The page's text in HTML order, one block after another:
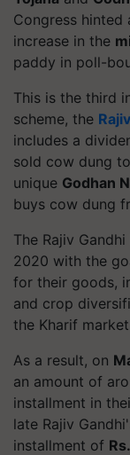
Congress
increase in the
paddy in poll-
This is the third
scheme, the
includes a
sold cow dung
unique Godhan
buys cow dung
The Rajiv
2020 with the
for their goods,
and crop
the Kharif
As a result, on
an amount of
installment in
late Rajiv
installment of